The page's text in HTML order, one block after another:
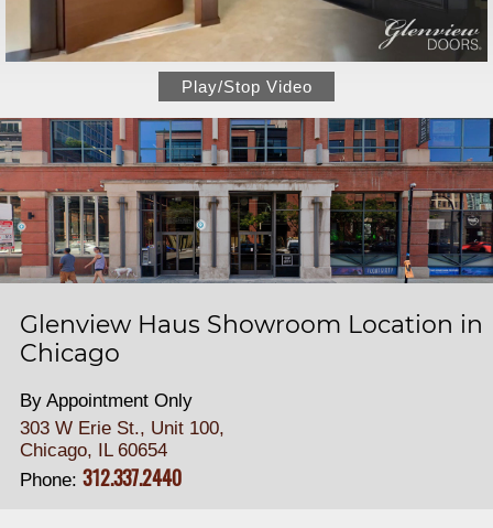
Play/Stop Video
Glenview Haus Showroom Location in
Chicago
By Appointment Only
303 W Erie St., Unit 100,
Chicago, IL 60654
Phone: 312.337.2440